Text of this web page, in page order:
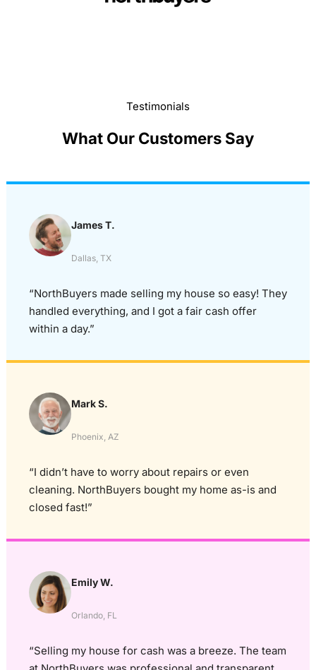
Testimonials
What Our Customers Say
James T.
Dallas, TX
“NorthBuyers made selling my house so easy! They
handled everything, and I got a fair cash offer
within a day.”
Mark S.
Phoenix, AZ
“I didn’t have to worry about repairs or even
cleaning. NorthBuyers bought my home as-is and
closed fast!”
Emily W.
Orlando, FL
“Selling my house for cash was a breeze. The team